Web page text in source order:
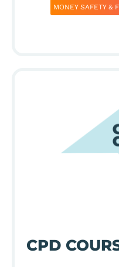
MONEY SAFETY &
CPD